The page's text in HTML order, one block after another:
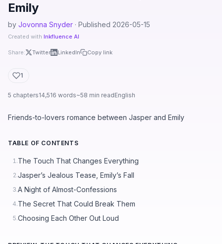
Emily
by Jovonna Snyder · Published 2026-05-15
Created with Inkfluence AI
Share: Twitter LinkedIn Copy link
1
5 chapters14,516 words~58 min readEnglish
Friends-to-lovers romance between Jasper and Emily
TABLE OF CONTENTS
1.The Touch That Changes Everything
2.Jasper’s Jealous Tease, Emily’s Fall
3.A Night of Almost-Confessions
4.The Secret That Could Break Them
5.Choosing Each Other Out Loud